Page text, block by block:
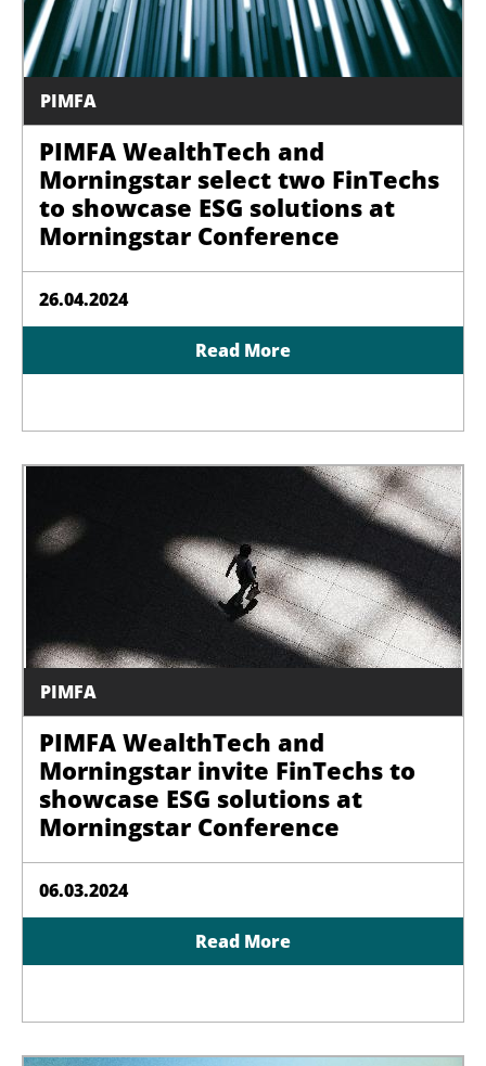
PIMFA
PIMFA WealthTech and
Morningstar select two FinTechs
to showcase ESG solutions at
Morningstar Conference
26.04.2024
Read More
PIMFA
PIMFA WealthTech and
Morningstar invite FinTechs to
showcase ESG solutions at
Morningstar Conference
06.03.2024
Read More